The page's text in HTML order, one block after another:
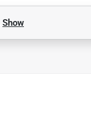
Show